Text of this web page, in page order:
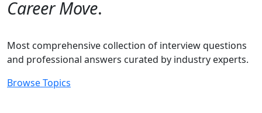
Career Move.
Most comprehensive collection of interview questions
and professional answers curated by industry experts.
Browse Topics